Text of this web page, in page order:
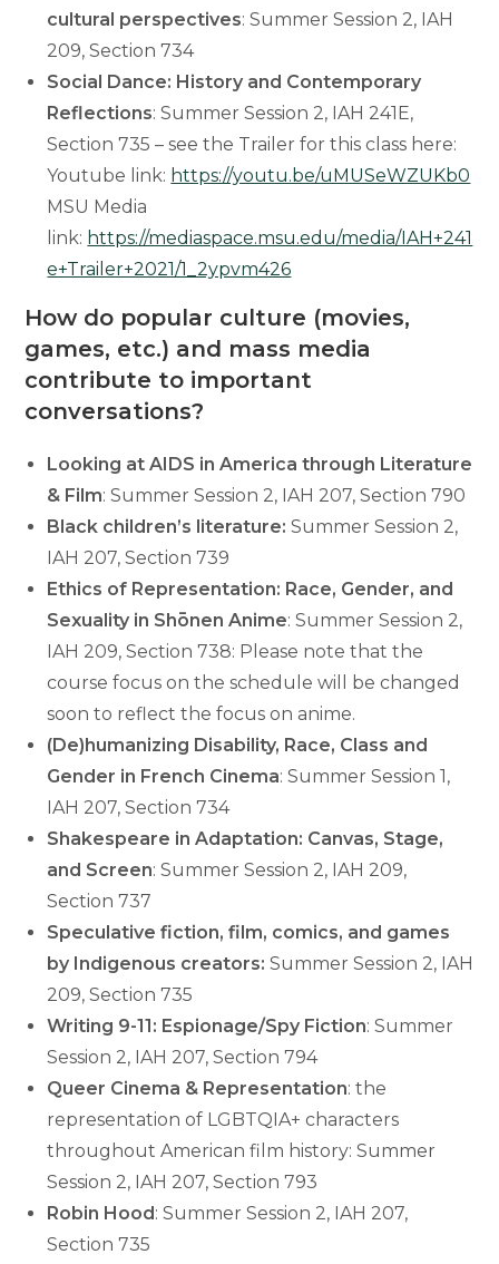
cultural perspectives: Summer Session 2, IAH
209, Section 734
Social Dance: History and Contemporary
Reflections: Summer Session 2, IAH 241E,
Section 735 – see the Trailer for this class here:
Youtube link: https://youtu.be/uMUSeWZUKb0
MSU Media
link: https://mediaspace.msu.edu/media/IAH+241
e+Trailer+2021/1_2ypvm426
How do popular culture (movies,
games, etc.) and mass media
contribute to important
conversations?
Looking at AIDS in America through Literature
& Film: Summer Session 2, IAH 207, Section 790
Black children’s literature:Summer Session 2,
IAH 207, Section 739
Ethics of Representation: Race, Gender, and
Sexuality in Shōnen Anime: Summer Session 2,
IAH 209, Section 738: Please note that the
course focus on the schedule will be changed
soon to reflect the focus on anime.
(De)humanizing Disability, Race, Class and
Gender in French Cinema: Summer Session 1,
IAH 207, Section 734
Shakespeare in Adaptation: Canvas, Stage,
and Screen: Summer Session 2, IAH 209,
Section 737
Speculative fiction, film, comics, and games
by Indigenous creators: Summer Session 2, IAH
209, Section 735
Writing 9-11: Espionage/Spy Fiction: Summer
Session 2, IAH 207, Section 794
Queer Cinema & Representation: the
representation of LGBTQIA+ characters
throughout American film history: Summer
Session 2, IAH 207, Section 793
Robin Hood: Summer Session 2, IAH 207,
Section 735